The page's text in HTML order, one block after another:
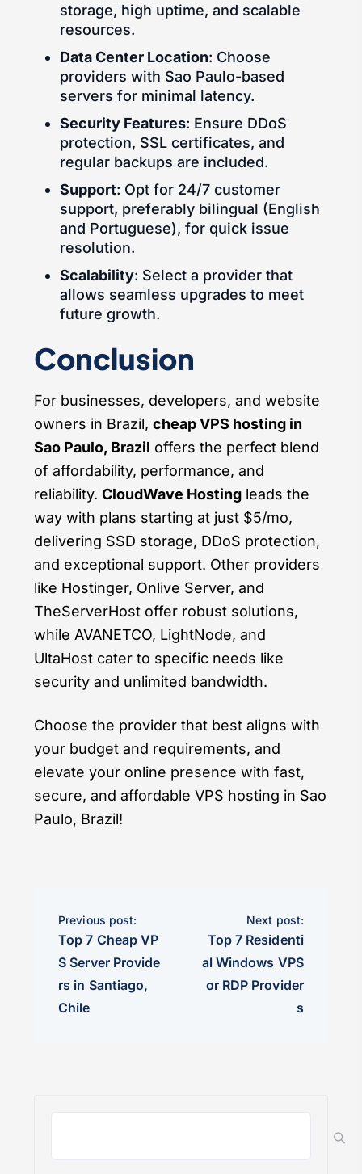
storage, high uptime, and scalable
resources.
Data Center Location: Choose
providers with Sao Paulo-based
servers for minimal latency.
Security Features: Ensure DDoS
protection, SSL certificates, and
regular backups are included.
Support: Opt for 24/7 customer
support, preferably bilingual (English
and Portuguese), for quick issue
resolution.
Scalability: Select a provider that
allows seamless upgrades to meet
future growth.
Conclusion
For businesses, developers, and website
owners in Brazil, cheap VPS hosting in
Sao Paulo, Brazil offers the perfect blend
of affordability, performance, and
reliability. CloudWave Hosting leads the
way with plans starting at just $5/mo,
delivering SSD storage, DDoS protection,
and exceptional support. Other providers
like Hostinger, Onlive Server, and
TheServerHost offer robust solutions,
while AVANETCO, LightNode, and
UltaHost cater to specific needs like
security and unlimited bandwidth.
Choose the provider that best aligns with
your budget and requirements, and
elevate your online presence with fast,
secure, and affordable VPS hosting in Sao
Paulo, Brazil!
Previous post:
Top 7 Cheap VP
S Server Provide
rs in Santiago,
Chile
Next post:
Top 7 Residenti
al Windows VPS
or RDP Provider
s